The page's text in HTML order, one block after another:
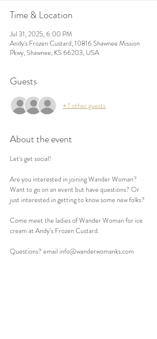
Time & Location
Jul 31, 2025, 6:00 PM
Andy's Frozen Custard, 10816 Shawnee Mission
Pkwy, Shawnee, KS 66203, USA
Guests
+ 1 other guests
About the event
Let's get social!
Are you interested in joining Wander Woman?
Want to go on an event but have questions? Or
just interested in getting to know some new folks?
Come meet the ladies of Wander Woman for ice
cream at Andy’s Frozen Custard.
Questions? email info@wanderwomanks.com